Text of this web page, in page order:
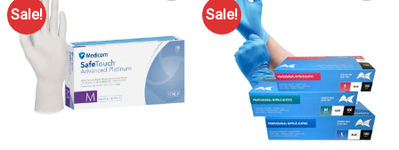
be
chosen
on
the
options
may
be
chosen
on
Sale! Sale!